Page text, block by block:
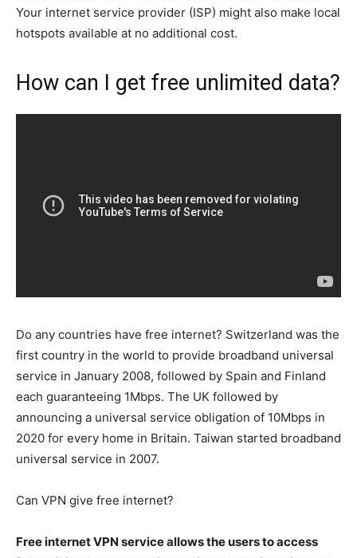
Your internet service provider (ISP) might also make local
hotspots available at no additional cost.
How can I get free unlimited data?
Do any countries have free internet? Switzerland was the
first country in the world to provide broadband universal
service in January 2008, followed by Spain and Finland
each guaranteeing 1Mbps. The UK followed by
announcing a universal service obligation of 10Mbps in
2020 for every home in Britain. Taiwan started broadband
universal service in 2007.
Can VPN give free internet?
Free internet VPN service allows the users to access